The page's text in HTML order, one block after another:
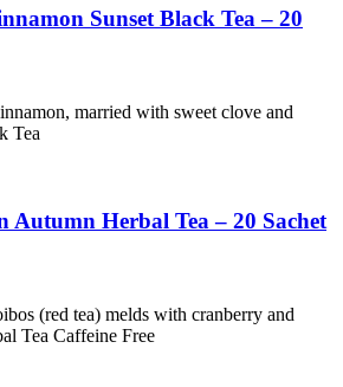
Sunset Black Tea – 20
married with sweet clove and
Tea
Autumn Herbal Tea – 20 Sachet
(red tea) melds with cranberry and
Tea Caffeine Free